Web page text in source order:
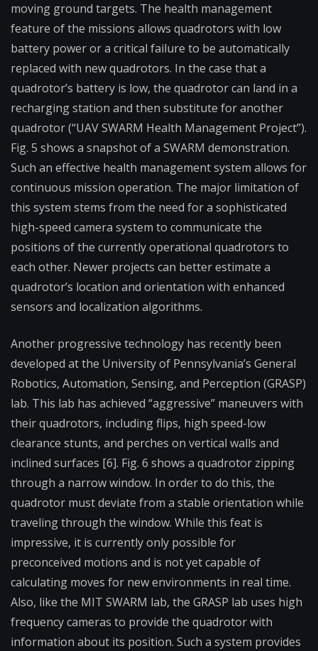
moving ground targets. The health management
feature of the missions allows quadrotors with low
battery power or a critical failure to be automatically
replaced with new quadrotors. In the case that a
quadrotor’s battery is low, the quadrotor can land in a
recharging station and then substitute for another
quadrotor (“UAV SWARM Health Management Project”).
Fig. 5 shows a snapshot of a SWARM demonstration.
Such an effective health management system allows for
continuous mission operation. The major limitation of
this system stems from the need for a sophisticated
high-speed camera system to communicate the
positions of the currently operational quadrotors to
each other. Newer projects can better estimate a
quadrotor’s location and orientation with enhanced
sensors and localization algorithms.
Another progressive technology has recently been
developed at the University of Pennsylvania’s General
Robotics, Automation, Sensing, and Perception (GRASP)
lab. This lab has achieved “aggressive” maneuvers with
their quadrotors, including flips, high speed-low
clearance stunts, and perches on vertical walls and
inclined surfaces [6]. Fig. 6 shows a quadrotor zipping
through a narrow window. In order to do this, the
quadrotor must deviate from a stable orientation while
traveling through the window. While this feat is
impressive, it is currently only possible for
preconceived motions and is not yet capable of
calculating moves for new environments in real time.
Also, like the MIT SWARM lab, the GRASP lab uses high
frequency cameras to provide the quadrotor with
information about its position. Such a system provides